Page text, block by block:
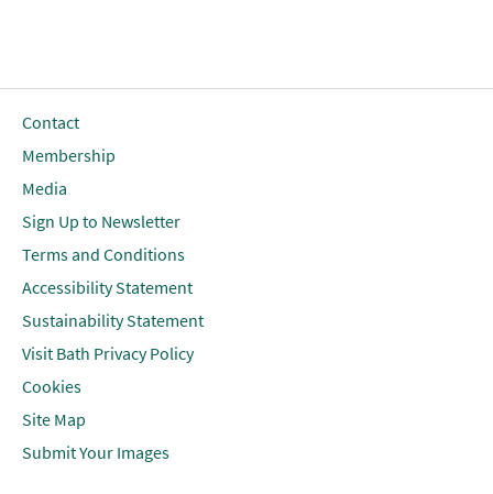
Contact
Membership
Media
Sign Up to Newsletter
Terms and Conditions
Accessibility Statement
Sustainability Statement
Visit Bath Privacy Policy
Cookies
Site Map
Submit Your Images